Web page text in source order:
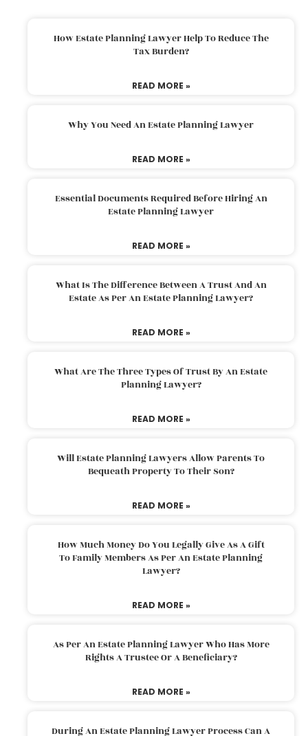
How Estate Planning Lawyer Help To Reduce The
Tax Burden?
READ MORE »
Why You Need An Estate Planning Lawyer
READ MORE »
Essential Documents Required Before Hiring An
Estate Planning Lawyer
READ MORE »
What Is The Difference Between A Trust And An
Estate As Per An Estate Planning Lawyer?
READ MORE »
What Are The Three Types Of Trust By An Estate
Planning Lawyer?
READ MORE »
Will Estate Planning Lawyers Allow Parents To
Bequeath Property To Their Son?
READ MORE »
How Much Money Do You Legally Give As A Gift
To Family Members As Per An Estate Planning
Lawyer?
READ MORE »
As Per An Estate Planning Lawyer Who Has More
Rights A Trustee Or A Beneficiary?
READ MORE »
During An Estate Planning Lawyer Process Can A